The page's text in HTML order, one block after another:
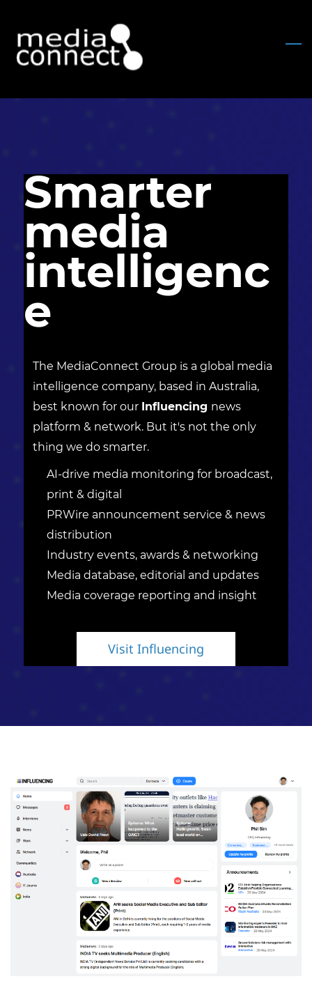
main
Smarter
media
intelligenc
e
The MediaConnect Group is a global media
intelligence company, based in Australia,
best known for our Influencing news
platform & network. But it's not the only
thing we do smarter.
AI-drive media monitoring for broadcast,
print & digital
PRWire announcement service & news
distribution
Industry events, awards & networking
Media database, editorial and updates
Media coverage reporting and insight
Visit Influencing